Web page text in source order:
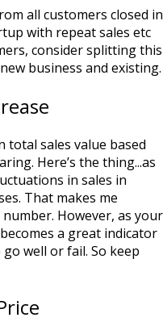
all customers closed in
with repeat sales etc
consider splitting this
business and existing.
total sales value based
Here’s the thing...as
in sales in
That makes me
However, as your
a great indicator
well or fail. So keep